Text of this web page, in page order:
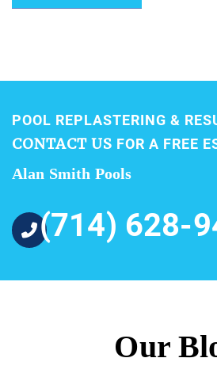
POOL REPLASTERING &
CONTACT US FOR A FREE
Alan Smith Pools
(714) 628-
Our